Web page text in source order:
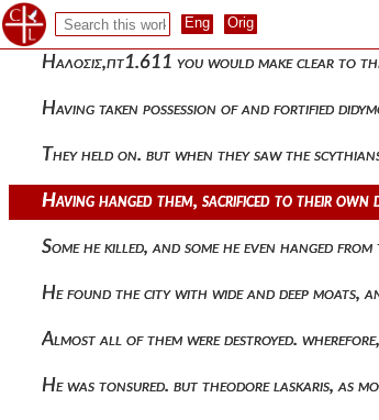
The capture of the city and the return from
Ηαλοσις,πτ1.611 you would make clear to
Having taken possession of and fortified
They held on. but when they saw the
Having hanged them, sacrificed to their
Some he killed, and some he even hanged
He found the city with wide and deep
Almost all of them were destroyed.
He was tonsured. but theodore laskaris, as